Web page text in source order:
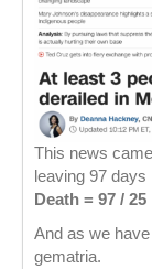
This news
leaving 97 days
Death = 97 / 25
And as we have
gematria.